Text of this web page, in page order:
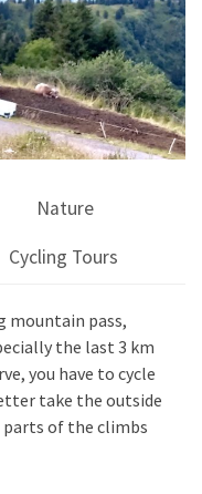
Nature
Cycling Tours
mountain pass,
the last 3 km
you have to cycle
take the outside
of the climbs